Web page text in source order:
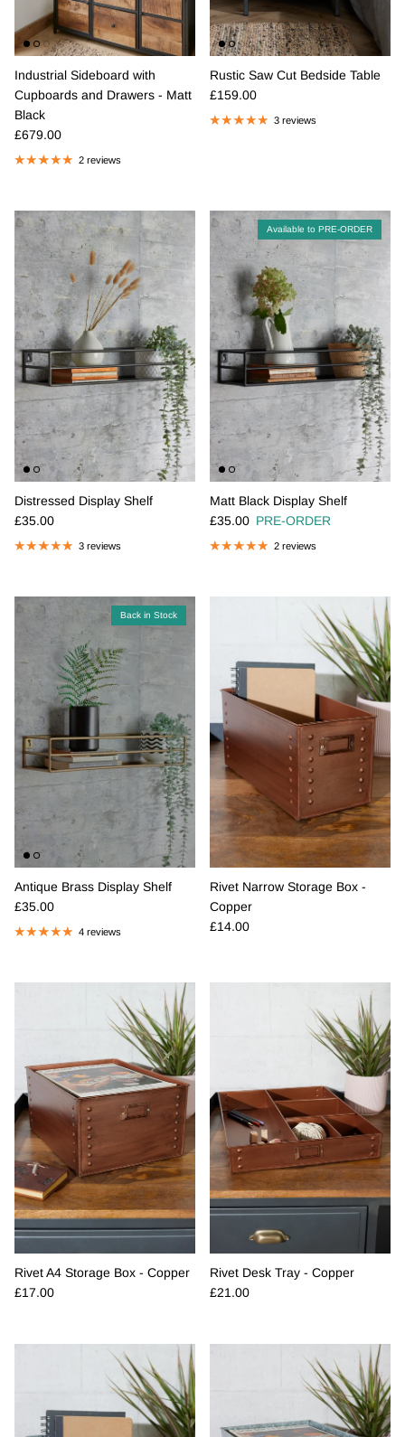
Industrial Sideboard with
Cupboards and Drawers - Matt
Black
Regular price
£679.00
2 reviews
Rustic Saw Cut Bedside Table
Regular price
£159.00
3 reviews
Distressed Display Shelf
Regular price
£35.00
3 reviews
Available to PRE-ORDER
Matt Black Display Shelf
Regular price
£35.00 PRE-ORDER
2 reviews
Back in Stock
Antique Brass Display Shelf
Regular price
£35.00
4 reviews
Rivet Narrow Storage Box -
Copper
Regular price
£14.00
Rivet A4 Storage Box - Copper
Regular price
£17.00
Rivet Desk Tray - Copper
Regular price
£21.00